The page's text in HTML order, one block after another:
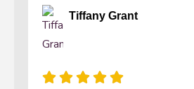
Tiffany Grant